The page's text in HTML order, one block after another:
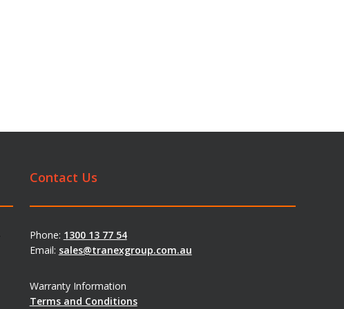
Contact Us
Phone: 1300 13 77 54
Email: sales@tranexgroup.com.au
Warranty Information
Terms and Conditions